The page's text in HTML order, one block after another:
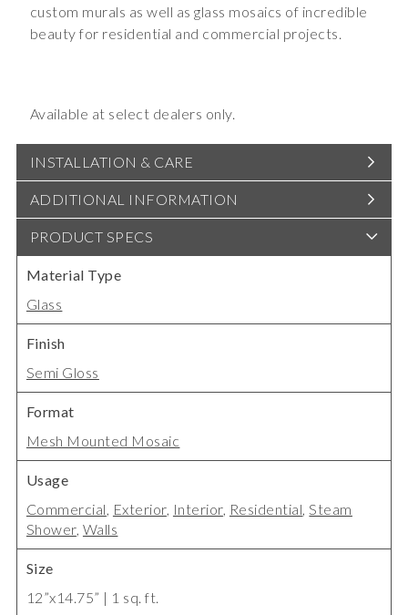
custom murals as well as glass mosaics of incredible
beauty for residential and commercial projects.
Available at select dealers only.
INSTALLATION & CARE
ADDITIONAL INFORMATION
PRODUCT SPECS
Material Type
Glass
Finish
Semi Gloss
Format
Mesh Mounted Mosaic
Usage
Commercial, Exterior, Interior, Residential,Steam
Shower, Walls
Size
12”x14.75” | 1 sq. ft.